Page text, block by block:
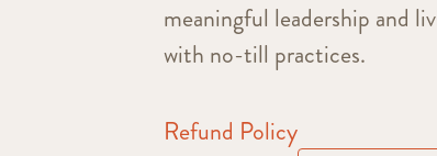
meaningful leadership and
with no-till practices.
Refund Policy